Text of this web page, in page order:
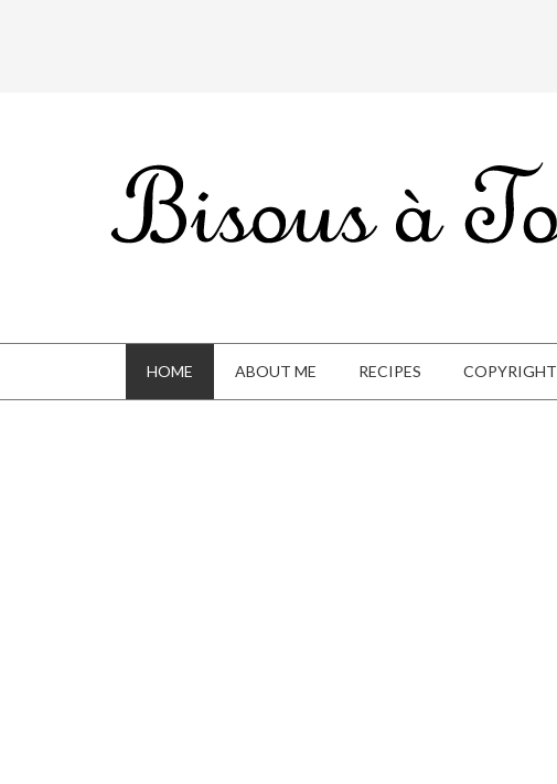
HOME ABOUT ME RECIPES COPYRIGHT